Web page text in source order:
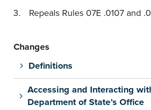
Repeals Rules 07E .0107 and
Changes
Definitions
Accessing and Interacting
Department of State’s Office